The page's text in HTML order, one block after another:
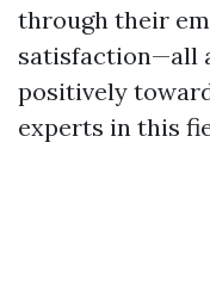
through their
satisfaction—all
positively
experts in this